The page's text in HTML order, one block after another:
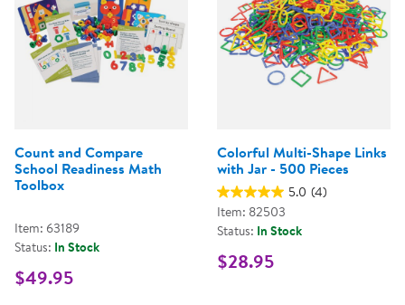
Count and Compare
School Readiness Math
Toolbox
Item: 63189
Status: In Stock
$49.95
Colorful Multi-Shape Links
with Jar - 500 Pieces
5.0 (4)
Item: 82503
Status: In Stock
$28.95